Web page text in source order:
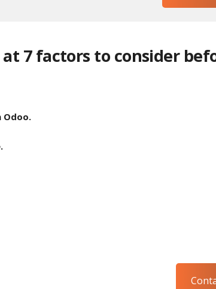
at 7 factors to consider
Odoo.